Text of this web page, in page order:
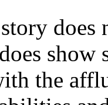
does
show
the